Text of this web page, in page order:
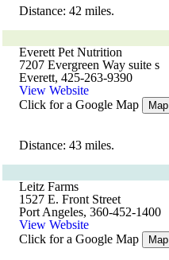
Distance: 42 miles.
Everett Pet Nutrition
7207 Evergreen Way suite s
Everett, 425-263-9390
View Website
Click for a Google Map
Map
Distance: 43 miles.
Leitz Farms
1527 E. Front Street
Port Angeles, 360-452-1400
View Website
Click for a Google Map
Map